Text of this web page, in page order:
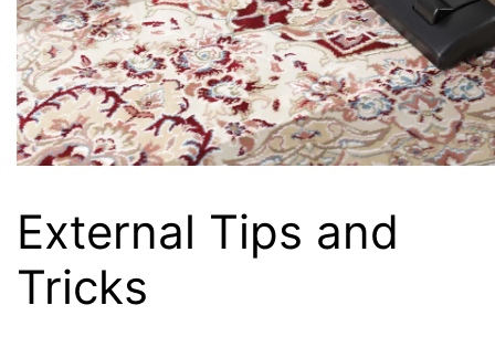
External Tips and
Tricks